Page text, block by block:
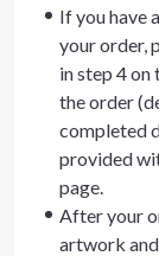
If you have
your order,
in step 4
the order
completed
provided
page.
After your
artwork